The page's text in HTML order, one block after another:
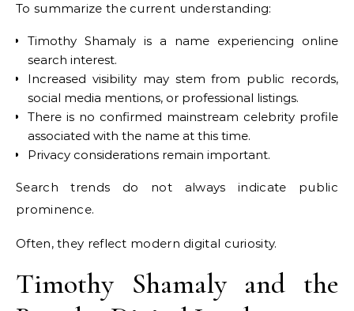
To summarize the current understanding:
Timothy Shamaly is a name experiencing online
search interest.
Increased visibility may stem from public records,
social media mentions, or professional listings.
There is no confirmed mainstream celebrity profile
associated with the name at this time.
Privacy considerations remain important.
Search trends do not always indicate public
prominence.
Often, they reflect modern digital curiosity.
Timothy Shamaly and the